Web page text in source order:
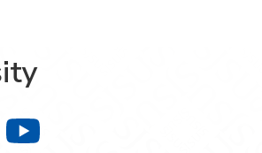
on Facebook
on Instagram